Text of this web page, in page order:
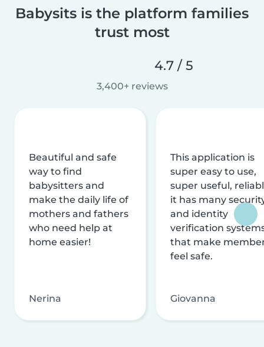
Babysits is the platform families
trust most
4.7 / 5
3,400+ reviews
Beautiful and safe
way to find
babysitters and
make the daily life of
mothers and fathers
who need help at
home easier!
Nerina
This application is
super easy to use,
super useful,
it has many
and identity
verification
that make
feel safe.
Giovanna